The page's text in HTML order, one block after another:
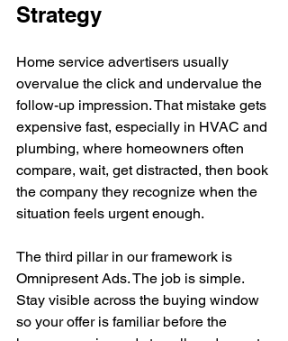
Strategy
Home service advertisers usually
overvalue the click and undervalue the
follow-up impression. That mistake gets
expensive fast, especially in HVAC and
plumbing, where homeowners often
compare, wait, get distracted, then book
the company they recognize when the
situation feels urgent enough.
The third pillar in our framework is
Omnipresent Ads. The job is simple.
Stay visible across the buying window
so your offer is familiar before the